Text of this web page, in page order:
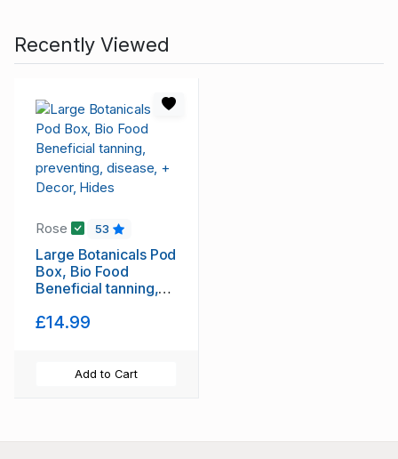
Recently Viewed
Rose 53
Large Botanicals Pod
Box, Bio Food
Beneficial tanning,
+ Decor, Hides
£14.99
Add to Cart